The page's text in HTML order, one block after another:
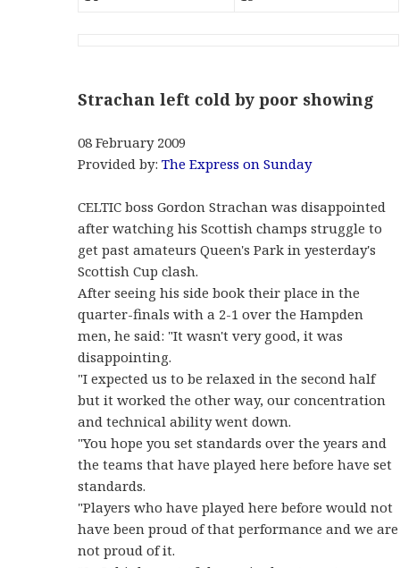
Strachan left cold by poor showing
08 February 2009
Provided by:The Express on Sunday
CELTIC boss Gordon Strachan was disappointed
after watching his Scottish champs struggle to
get past amateurs Queen's Park in yesterday's
Scottish Cup clash.
After seeing his side book their place in the
quarter-finals with a 2-1 over the Hampden
men, he said: "It wasn't very good, it was
disappointing.
"I expected us to be relaxed in the second half
but it worked the other way, our concentration
and technical ability went down.
"You hope you set standards over the years and
the teams that have played here before have set
standards.
"Players who have played here before would not
have been proud of that performance and we are
not proud of it.